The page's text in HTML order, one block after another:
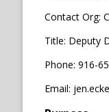
Contact Org:
Title: Deputy
Phone: 916-
Email: